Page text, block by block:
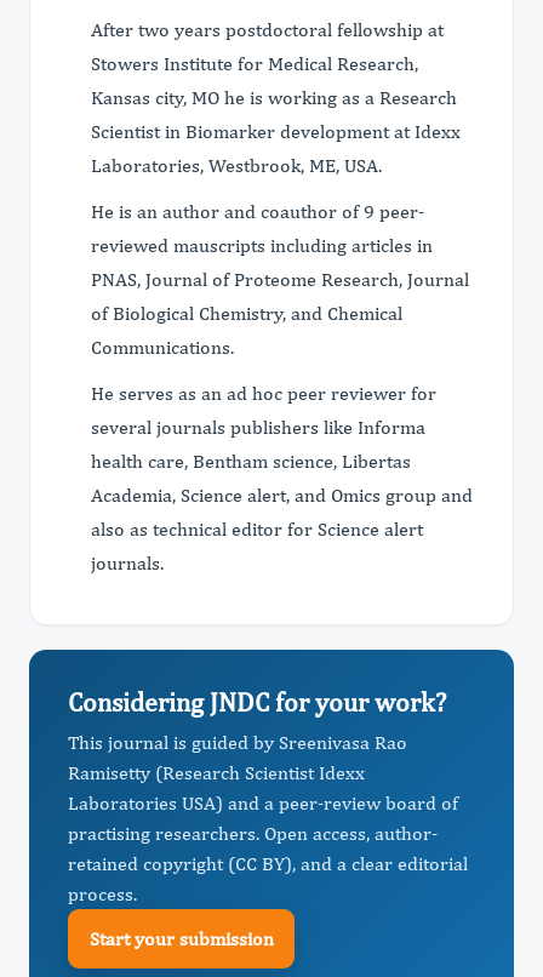
After two years postdoctoral fellowship at
Stowers Institute for Medical Research,
Kansas city, MO he is working as a Research
Scientist in Biomarker development at Idexx
Laboratories, Westbrook, ME, USA.
He is an author and coauthor of 9 peer-
reviewed mauscripts including articles in
PNAS, Journal of Proteome Research, Journal
of Biological Chemistry, and Chemical
Communications.
He serves as an ad hoc peer reviewer for
several journals publishers like Informa
health care, Bentham science, Libertas
Academia, Science alert, and Omics group and
also as technical editor for Science alert
journals.
Considering JNDC for your work?
This journal is guided by Sreenivasa Rao
Ramisetty (Research Scientist Idexx
Laboratories USA) and a peer-review board of
practising researchers. Open access, author-
retained copyright (CC BY), and a clear editorial
process.
Start your submission